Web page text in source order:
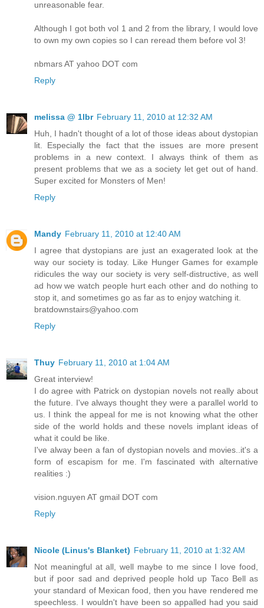
unreasonable fear.
Although I got both vol 1 and 2 from the library, I would love
to own my own copies so I can reread them before vol 3!
nbmars AT yahoo DOT com
Reply
melissa @ 1lbr February 11, 2010 at 12:32 AM
Huh, I hadn't thought of a lot of those ideas about dystopian
lit. Especially the fact that the issues are more present
problems in a new context. I always think of them as
present problems that we as a society let get out of hand.
Super excited for Monsters of Men!
Reply
Mandy February 11, 2010 at 12:40 AM
I agree that dystopians are just an exagerated look at the
way our society is today. Like Hunger Games for example
ridicules the way our society is very self-distructive, as well
ad how we watch people hurt each other and do nothing to
stop it, and sometimes go as far as to enjoy watching it.
bratdownstairs@yahoo.com
Reply
Thuy February 11, 2010 at 1:04 AM
Great interview!
I do agree with Patrick on dystopian novels not really about
the future. I've always thought they were a parallel world to
us. I think the appeal for me is not knowing what the other
side of the world holds and these novels implant ideas of
what it could be like.
I've alway been a fan of dystopian novels and movies..it's a
form of escapism for me. I'm fascinated with alternative
realities :)
vision.nguyen AT gmail DOT com
Reply
Nicole (Linus's Blanket) February 11, 2010 at 1:32 AM
Not meaningful at all, well maybe to me since I love food,
but if poor sad and deprived people hold up Taco Bell as
your standard of Mexican food, then you have rendered me
speechless. I wouldn't have been so appalled had you said